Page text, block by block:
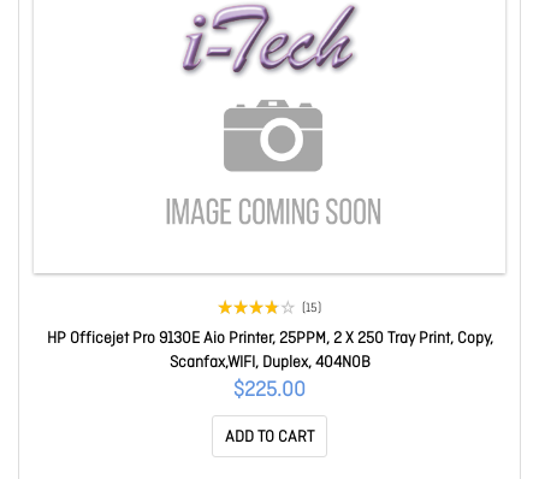
(15)
HP Officejet Pro 9130E Aio Printer, 25PPM, 2 X 250 Tray Print, Copy,
Scanfax,WIFI, Duplex, 404N0B
$225.00
ADD TO CART